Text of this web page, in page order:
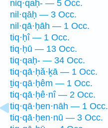
niq·qaḥ- — 5 Occ.
nil·qāḥ — 3 Occ.
nil·qā·ḥāh — 1 Occ.
tiq·ḥî — 1 Occ.
tiq·ḥū — 13 Occ.
tiq·qaḥ- — 34 Occ.
tiq·qā·ḥă·ḵā — 1 Occ.
ṯiq·qā·ḥêm — 1 Occ.
tiq·qā·ḥê·nî — 2 Occ.
tiq·qā·ḥen·nāh — 1 Occ.
tiq·qā·ḥen·nū — 3 Occ.